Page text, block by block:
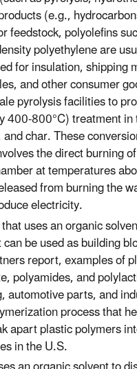
(e.g.,
feedstock, polyolefins
polyethylene are
for insulation, shipping
and other consumer
pyrolysis facilities to
800°C) treatment
char. These
the direct burning
at temperatures
from burning the
electricity.
uses an organic
be used as building
report, examples of
polyamides, and
automotive parts, and
process that
apart plastic polymers
in the U.S.